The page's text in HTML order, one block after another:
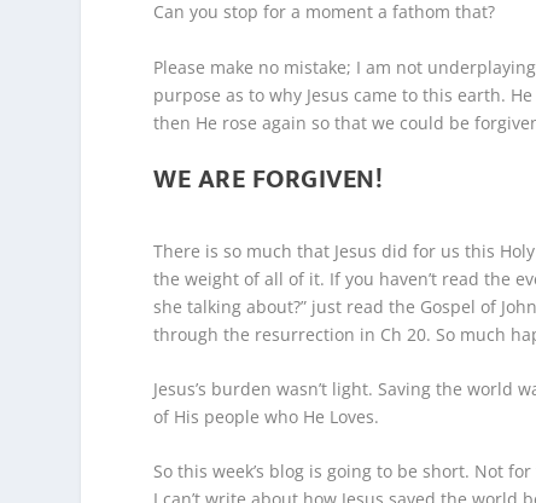
Can you stop for a moment a fathom that?
Please make no mistake; I am not
purpose as to why Jesus came to this earth.
then He rose again so that we could be
WE ARE FORGIVEN!
There is so much that Jesus did for us this
the weight of all of it. If you haven’t read the
she talking about?” just read the Gospel of
through the resurrection in Ch 20. So much
Jesus’s burden wasn’t light. Saving the world
of His people who He Loves.
So this week’s blog is going to be short. Not